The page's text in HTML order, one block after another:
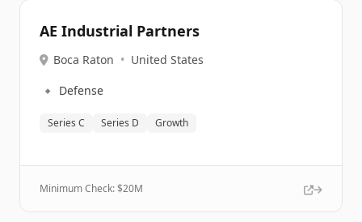
AE Industrial Partners
Boca Raton • United States
🔹 Defense
Series C Series D Growth
Minimum Check: $20M